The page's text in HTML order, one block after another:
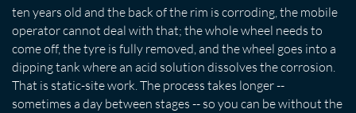
ten years old and the back of the rim is corroding, the mobile
operator cannot deal with that; the whole wheel needs to
come off, the tyre is fully removed, and the wheel goes into a
dipping tank where an acid solution dissolves the corrosion.
That is static-site work. The process takes longer --
sometimes a day between stages -- so you can be without the